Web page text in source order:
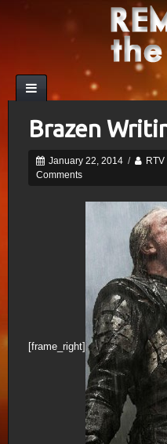
Brazen
January 22, 2014 / RTV
Comments
[frame_right]